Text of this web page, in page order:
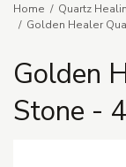
Home Quartz
Golden Healer
Golden
Stone -